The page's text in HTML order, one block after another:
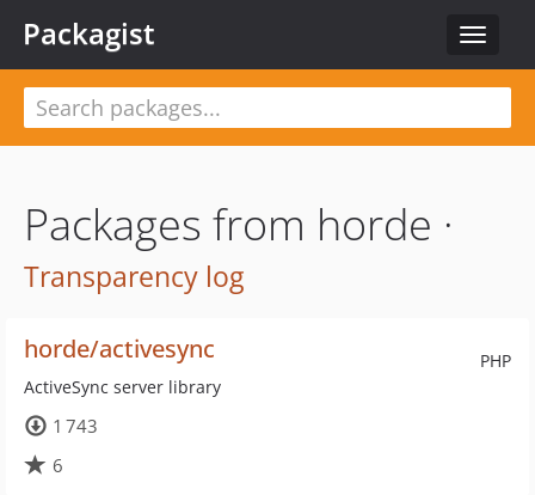
Toggle
Packagist
Packages from horde ·
Transparency log
PHP
horde/activesync
ActiveSync server library
1 743
6